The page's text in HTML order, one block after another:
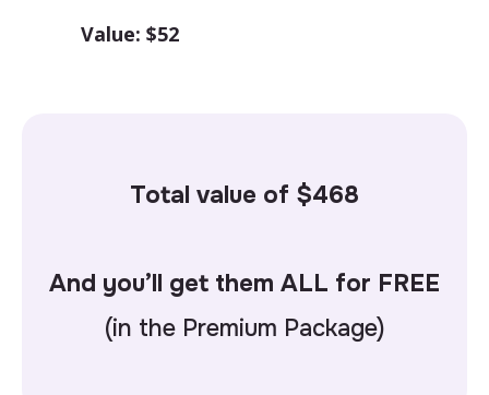
Value: $52
Total value of $468
And you’ll get them ALL for FREE
(in the Premium Package)